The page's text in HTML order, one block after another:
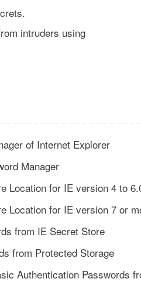
intruders using
of Internet Explorer
Manager
Location for IE version 4 to
Location for IE version 7 or
from IE Secret Store
from Protected Storage
Authentication Passwords